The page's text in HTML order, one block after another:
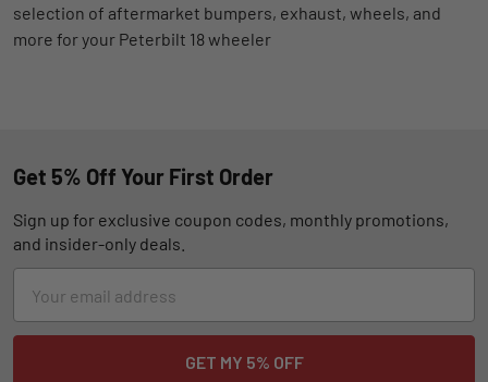
selection of aftermarket bumpers, exhaust, wheels, and
more for your Peterbilt 18 wheeler
Get 5% Off Your First Order
Sign up for exclusive coupon codes, monthly promotions,
and insider-only deals.
Address